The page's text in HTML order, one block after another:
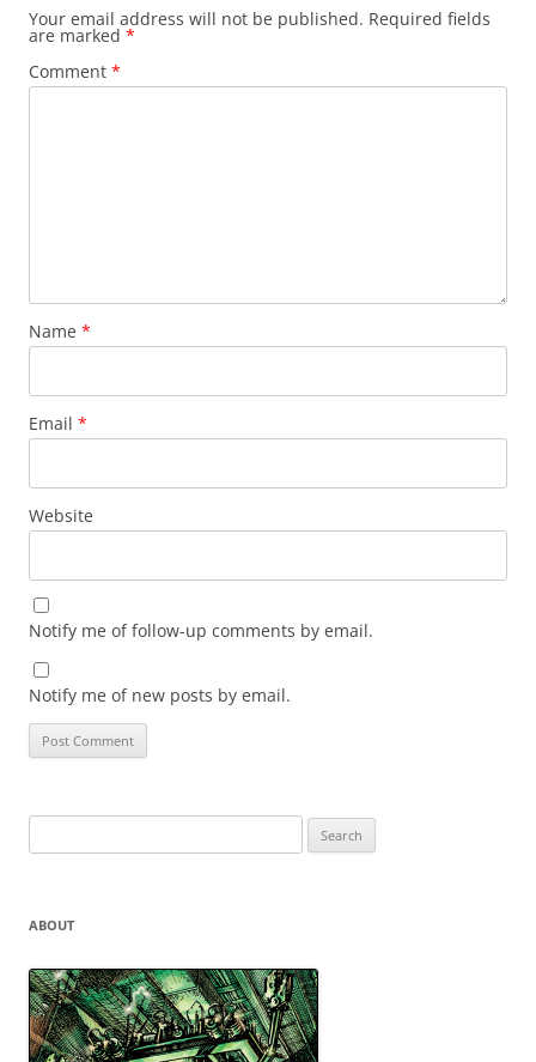
Your email address will not be published. Required fields
are marked *
Comment *
Name *
Email *
Website
Notify me of follow-up comments by email.
Notify me of new posts by email.
for:
ABOUT